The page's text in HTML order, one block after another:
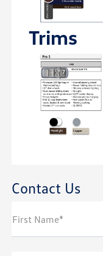
Trims
Contact Us
First Name*